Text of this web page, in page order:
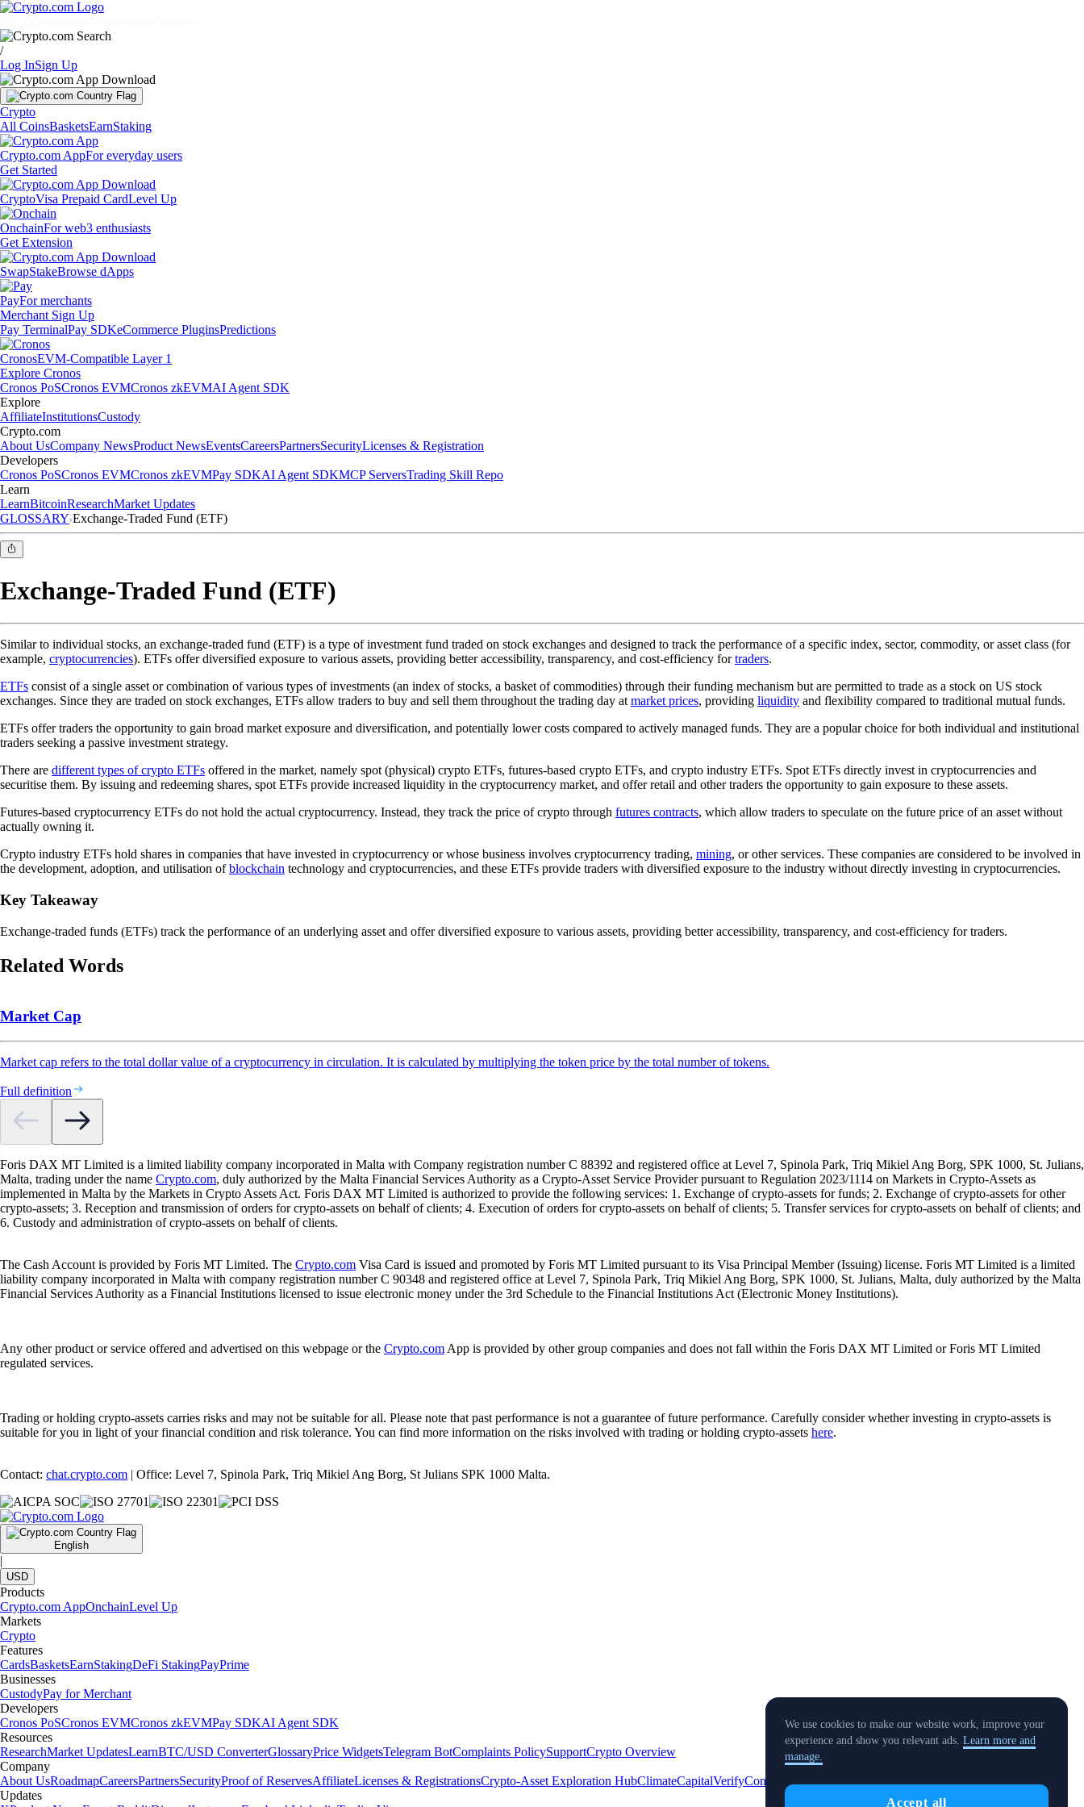
/
Log InSign Up
Crypto
All CoinsBasketsEarnStaking
Crypto.com AppFor everyday users
Get Started
CryptoVisa Prepaid CardLevel Up
OnchainFor web3 enthusiasts
Get Extension
SwapStakeBrowse dApps
PayFor merchants
Merchant Sign Up
Pay TerminalPay SDKeCommerce PluginsPredictions
CronosEVM-Compatible Layer 1
Explore Cronos
Cronos PoSCronos EVMCronos zkEVMAI Agent SDK
Explore
AffiliateInstitutionsCustody
Crypto.com
About UsCompany NewsProduct NewsEventsCareersPartnersSecurityLicenses & Registration
Developers
Cronos PoSCronos EVMCronos zkEVMPay SDKAI Agent SDKMCP ServersTrading Skill Repo
Learn
LearnBitcoinResearchMarket Updates
GLOSSARY Exchange-Traded Fund (ETF)
Exchange-Traded Fund (ETF)
Similar to individual stocks, an exchange-traded fund (ETF) is a type of investment fund traded on stock exchanges and designed to track the performance of a specific index, sector, commodity, or asset class (for
example, cryptocurrencies). ETFs offer diversified exposure to various assets, providing better accessibility, transparency, and cost-efficiency fortraders.
ETFs consist of a single asset or combination of various types of investments (an index of stocks, a basket of commodities) through their funding mechanism but are permitted to trade as a stock on US stock
exchanges. Since they are traded on stock exchanges, ETFs allow traders to buy and sell them throughout the trading day at market prices, providing liquidity and flexibility compared to traditional mutual funds.
ETFs offer traders the opportunity to gain broad market exposure and diversification, and potentially lower costs compared to actively managed funds. They are a popular choice for both individual and institutional
traders seeking a passive investment strategy.
There are different types of crypto ETFs offered in the market, namely spot (physical) crypto ETFs, futures-based crypto ETFs, and crypto industry ETFs. Spot ETFs directly invest in cryptocurrencies and
securitise them. By issuing and redeeming shares, spot ETFs provide increased liquidity in the cryptocurrency market, and offer retail and other traders the opportunity to gain exposure to these assets.
Futures-based cryptocurrency ETFs do not hold the actual cryptocurrency. Instead, they track the price of crypto through futures contracts, which allow traders to speculate on the future price of an asset without
actually owning it.
Crypto industry ETFs hold shares in companies that have invested in cryptocurrency or whose business involves cryptocurrency trading, mining, or other services. These companies are considered to be involved in
the development, adoption, and utilisation ofblockchain technology and cryptocurrencies, and these ETFs provide traders with diversified exposure to the industry without directly investing in cryptocurrencies.
Key Takeaway
Exchange-traded funds (ETFs) track the performance of an underlying asset and offer diversified exposure to various assets, providing better accessibility, transparency, and cost-efficiency for traders.
Related Words
Market Cap
Market cap refers to the total dollar value of a cryptocurrency in circulation. It is calculated by multiplying the token price by the total number of tokens.
Full definition
Foris DAX MT Limited is a limited liability company incorporated in Malta with Company registration number C 88392 and registered office at Level 7, Spinola Park, Triq Mikiel Ang Borg, SPK 1000, St. Julians,
Malta, trading under the name Crypto.com, duly authorized by the Malta Financial Services Authority as a Crypto-Asset Service Provider pursuant to Regulation 2023/1114 on Markets in Crypto-Assets as
implemented in Malta by the Markets in Crypto Assets Act. Foris DAX MT Limited is authorized to provide the following services: 1. Exchange of crypto-assets for funds; 2. Exchange of crypto-assets for other
crypto-assets; 3. Reception and transmission of orders for crypto-assets on behalf of clients; 4. Execution of orders for crypto-assets on behalf of clients; 5. Transfer services for crypto-assets on behalf of clients; and
6. Custody and administration of crypto-assets on behalf of clients.
The Cash Account is provided by Foris MT Limited. The Crypto.com Visa Card is issued and promoted by Foris MT Limited pursuant to its Visa Principal Member (Issuing) license. Foris MT Limited is a limited
liability company incorporated in Malta with company registration number C 90348 and registered office at Level 7, Spinola Park, Triq Mikiel Ang Borg, SPK 1000, St. Julians, Malta, duly authorized by the Malta
Financial Services Authority as a Financial Institutions licensed to issue electronic money under the 3rd Schedule to the Financial Institutions Act (Electronic Money Institutions).
Any other product or service offered and advertised on this webpage or the Crypto.com App is provided by other group companies and does not fall within the Foris DAX MT Limited or Foris MT Limited
regulated services.
Trading or holding crypto-assets carries risks and may not be suitable for all. Please note that past performance is not a guarantee of future performance. Carefully consider whether investing in crypto-assets is
suitable for you in light of your financial condition and risk tolerance. You can find more information on the risks involved with trading or holding crypto-assets here.
Contact: chat.crypto.com | Office: Level 7, Spinola Park, Triq Mikiel Ang Borg, St Julians SPK 1000 Malta.
English
|
USD
Products
Crypto.com AppOnchainLevel Up
Markets
Crypto
Features
CardsBasketsEarnStakingDeFi StakingPayPrime
Businesses
CustodyPay for Merchant
Developers
Cronos PoSCronos EVMCronos zkEVMPay SDKAI Agent SDK
Resources
ResearchMarket UpdatesLearnBTC/USD ConverterGlossaryPrice WidgetsTelegram BotComplaints PolicySupportCrypto Overview
Company
About UsRoadmapCareersPartnersSecurityProof of ReservesAffiliateLicenses & RegistrationsCrypto-Asset Exploration HubClimateCapitalVerifyConflict of Interest Policy
Updates
We use cookies to make our website work, improve your
experience and show you relevant ads. Learn more and
manage.
Accept all